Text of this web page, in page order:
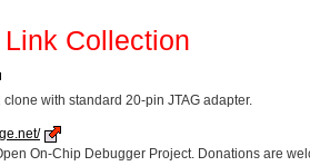
Collection
with standard 20-pin JTAG adapter.
On-Chip Debugger Project. Donations are